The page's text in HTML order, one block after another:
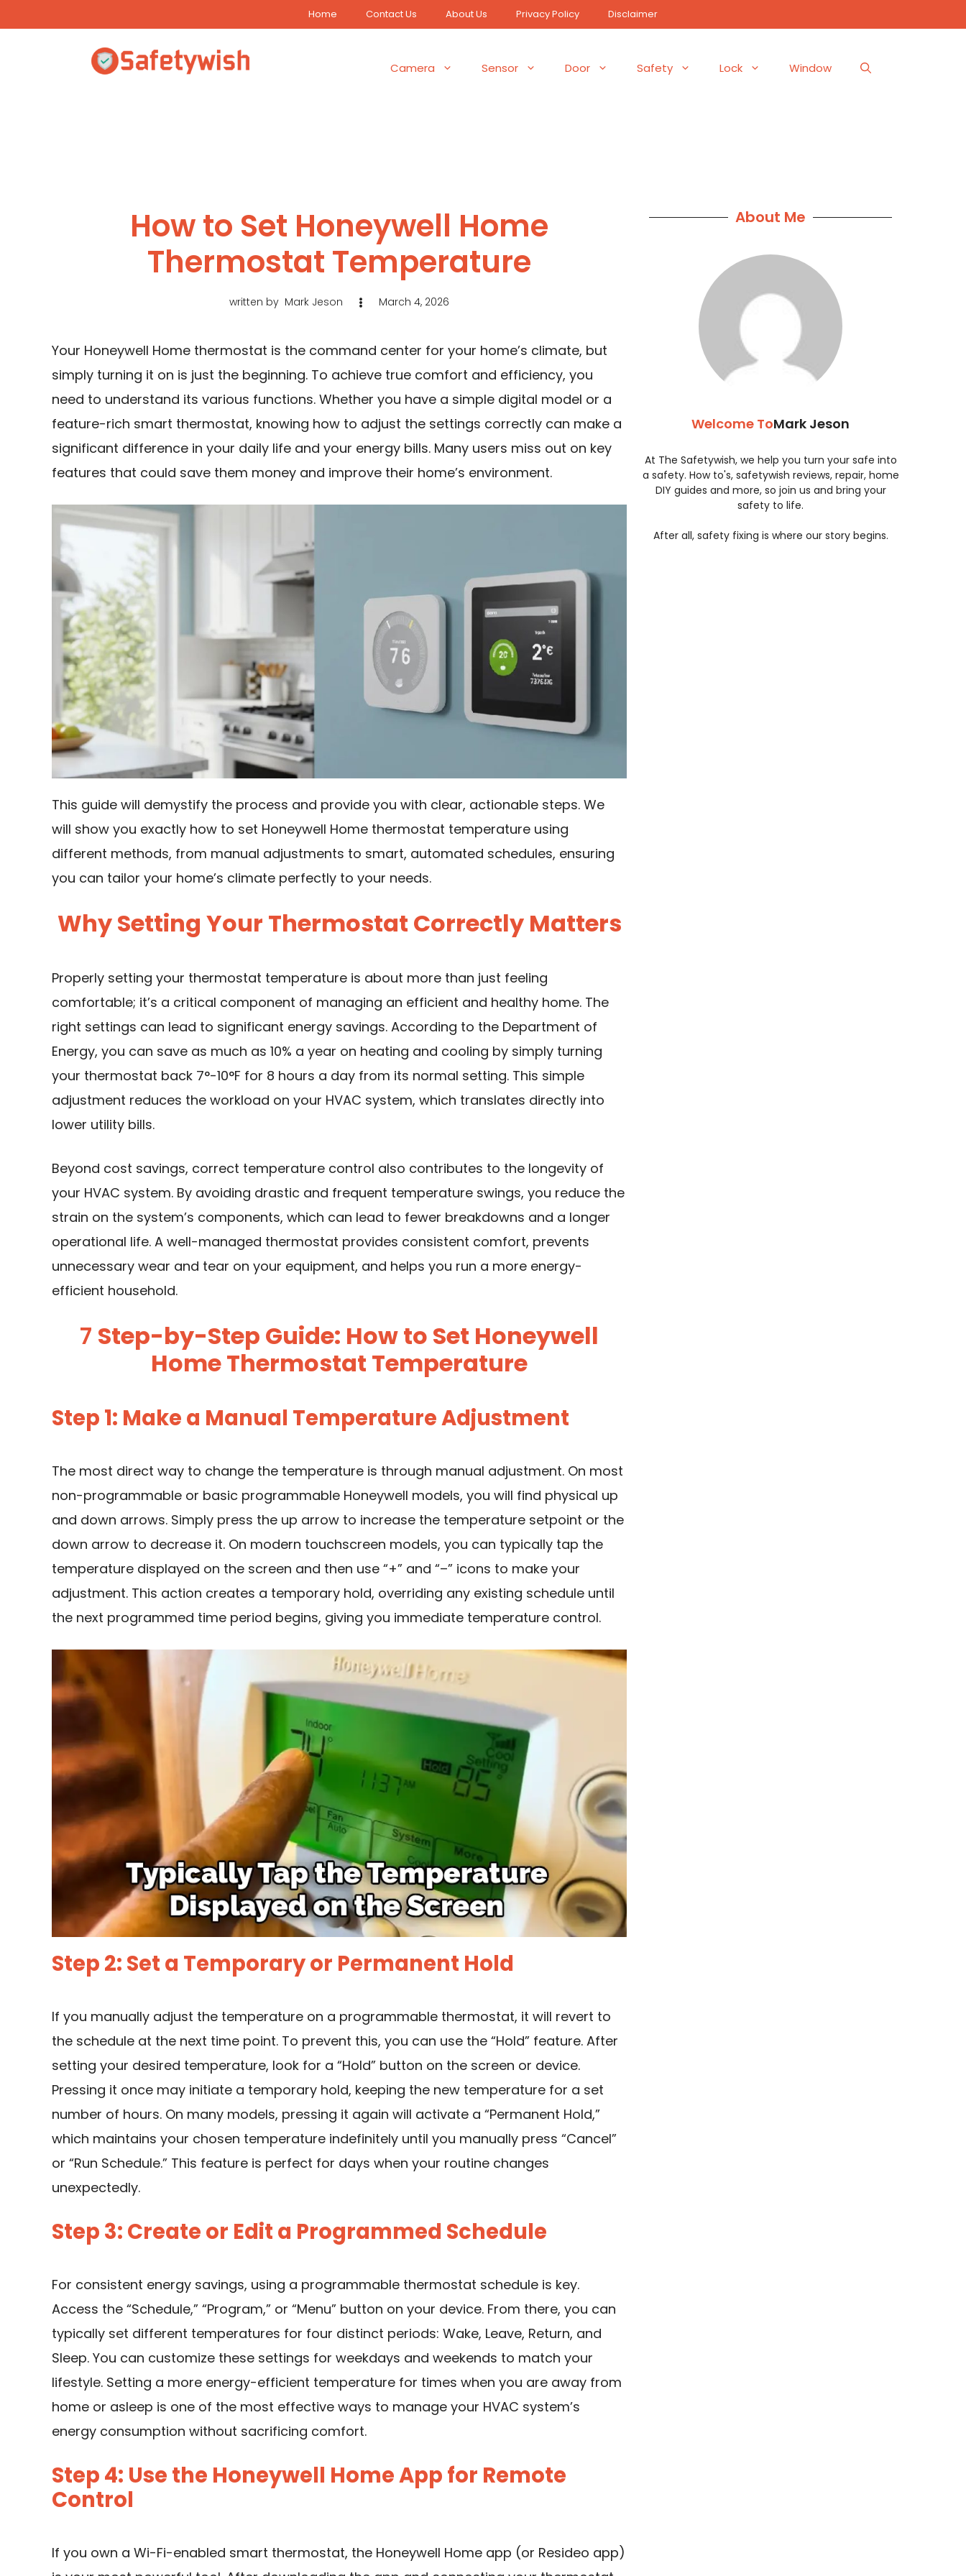
Home Contact Us About Us Privacy Policy Disclaimer
Camera Sensor Door Safety Lock Window
How to Set Honeywell Home
Thermostat Temperature
written by Mark Jeson March 4, 2026
Your Honeywell Home thermostat is the command center for your home’s climate, but
simply turning it on is just the beginning. To achieve true comfort and efficiency, you
need to understand its various functions. Whether you have a simple digital model or a
feature-rich smart thermostat, knowing how to adjust the settings correctly can make a
significant difference in your daily life and your energy bills. Many users miss out on key
features that could save them money and improve their home’s environment.
This guide will demystify the process and provide you with clear, actionable steps. We
will show you exactly how to set Honeywell Home thermostat temperature using
different methods, from manual adjustments to smart, automated schedules, ensuring
you can tailor your home’s climate perfectly to your needs.
Why Setting Your Thermostat Correctly Matters
Properly setting your thermostat temperature is about more than just feeling
comfortable; it’s a critical component of managing an efficient and healthy home. The
right settings can lead to significant energy savings. According to the Department of
Energy, you can save as much as 10% a year on heating and cooling by simply turning
your thermostat back 7°-10°F for 8 hours a day from its normal setting. This simple
adjustment reduces the workload on your HVAC system, which translates directly into
lower utility bills.
Beyond cost savings, correct temperature control also contributes to the longevity of
your HVAC system. By avoiding drastic and frequent temperature swings, you reduce the
strain on the system’s components, which can lead to fewer breakdowns and a longer
operational life. A well-managed thermostat provides consistent comfort, prevents
unnecessary wear and tear on your equipment, and helps you run a more energy-
efficient household.
7 Step-by-Step Guide: How to Set Honeywell
Home Thermostat Temperature
Step 1: Make a Manual Temperature Adjustment
The most direct way to change the temperature is through manual adjustment. On most
non-programmable or basic programmable Honeywell models, you will find physical up
and down arrows. Simply press the up arrow to increase the temperature setpoint or the
down arrow to decrease it. On modern touchscreen models, you can typically tap the
temperature displayed on the screen and then use “+” and “–” icons to make your
adjustment. This action creates a temporary hold, overriding any existing schedule until
the next programmed time period begins, giving you immediate temperature control.
Step 2: Set a Temporary or Permanent Hold
If you manually adjust the temperature on a programmable thermostat, it will revert to
the schedule at the next time point. To prevent this, you can use the “Hold” feature. After
setting your desired temperature, look for a “Hold” button on the screen or device.
Pressing it once may initiate a temporary hold, keeping the new temperature for a set
number of hours. On many models, pressing it again will activate a “Permanent Hold,”
which maintains your chosen temperature indefinitely until you manually press “Cancel”
or “Run Schedule.” This feature is perfect for days when your routine changes
unexpectedly.
Step 3: Create or Edit a Programmed Schedule
For consistent energy savings, using a programmable thermostat schedule is key.
Access the “Schedule,” “Program,” or “Menu” button on your device. From there, you can
typically set different temperatures for four distinct periods: Wake, Leave, Return, and
Sleep. You can customize these settings for weekdays and weekends to match your
lifestyle. Setting a more energy-efficient temperature for times when you are away from
home or asleep is one of the most effective ways to manage your HVAC system’s
energy consumption without sacrificing comfort.
Step 4: Use the Honeywell Home App for Remote
Control
If you own a Wi-Fi-enabled smart thermostat, the Honeywell Home app (or Resideo app)
About Me
Welcome ToMark Jeson
At The Safetywish, we help you turn your safe into
a safety. How to's, safetywish reviews, repair, home
DIY guides and more, so join us and bring your
safety to life.
After all, safety fixing is where our story begins.